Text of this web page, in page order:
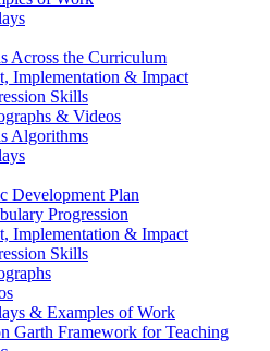
Across the Curriculum
Implementation & Impact
Skills
& Videos
Algorithms
Development Plan
Progression
Implementation & Impact
Skills
& Examples of Work
Garth Framework for Teaching